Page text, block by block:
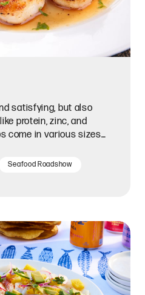
satisfying, but also
protein, zinc, and
come in various sizes
Seafood Roadshow